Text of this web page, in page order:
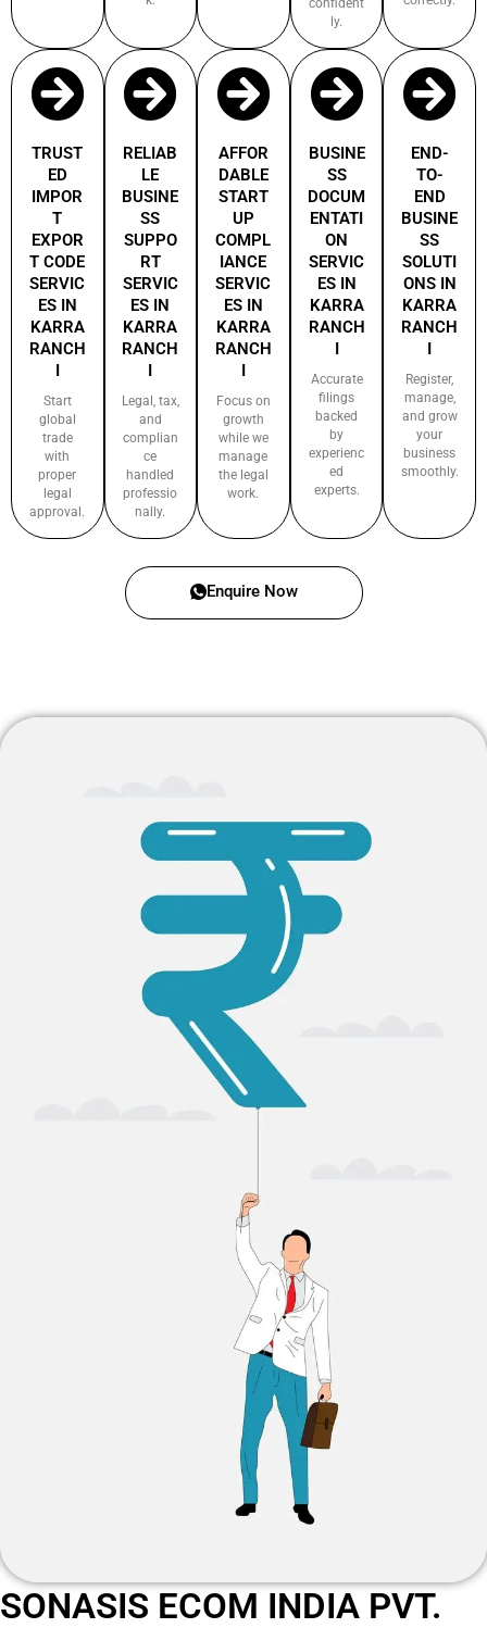
confident
ly.
TRUST
ED
IMPOR
T
EXPOR
T CODE
SERVIC
ES IN
KARRA
RANCH
I
Start
global
trade
with
proper
legal
approval.
RELIAB
LE
BUSINE
SS
SUPPO
RT
SERVIC
ES IN
KARRA
RANCH
I
Legal, tax,
and
complian
ce
handled
professio
nally.
AFFOR
DABLE
START
UP
COMPL
IANCE
SERVIC
ES IN
KARRA
RANCH
I
Focus on
growth
while we
manage
the legal
work.
BUSINE
SS
DOCUM
ENTATI
ON
SERVIC
ES IN
KARRA
RANCH
I
Accurate
filings
backed
by
experienc
ed
experts.
END-
TO-
END
BUSINE
SS
SOLUTI
ONS IN
KARRA
RANCH
I
Register,
manage,
and grow
your
business
smoothly.
Enquire Now
SONASIS ECOM INDIA PVT.